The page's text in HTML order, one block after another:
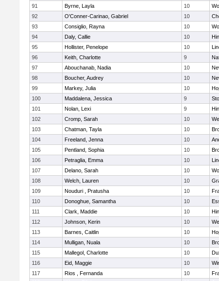
91
Byrne, Layla 10
92
O'Conner-Carinao, Gabriel 10
93
Consiglio, Rayna 10
94
Daly, Callie 10
95
Hollister, Penelope 10
96
Keith, Charlotte 9
97
Abouchanab, Nadia 10
98
Boucher, Audrey 10
99
Markey, Julia 10
100
Maddalena, Jessica 9
101
Nolan, Lexi 9
102
Cromp, Sarah 10
103
Chatman, Tayla 10
104
Freeland, Jenna 10
105
Pentland, Sophia 10
106
Petraglia, Emma 10
107
Delano, Sarah 10
108
Welch, Lauren 10
109
Nouduri , Pratusha 10
110
Donoghue, Samantha 10
111
Clark, Maddie 10
112
Johnson, Kerin 10
113
Barnes, Caitlin 10
114
Mulligan, Nuala 10
115
Mallegol, Charlotte 10
116
Eid, Maggie 10
117
Rios , Fernanda 10